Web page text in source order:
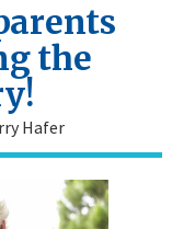
the
Hafer